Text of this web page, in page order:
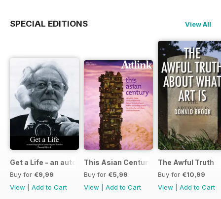
SPECIAL EDITIONS View All
Get a Life - an autobiographical anthology of theories
Buy for €9,99
View
Add to Cart
This Asian Century
Buy for €5,99
View
Add to Cart
The Awful Truth
Buy for €10,99
View
Add to Cart